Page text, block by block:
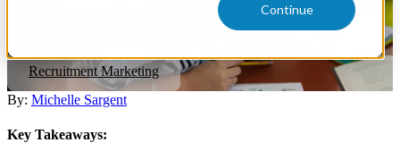
Continue
Here are three expectations emerging from an increasingly Gen Z
workforce and what employers can do to meet them.
Recruitment Marketing
By: Michelle Sargent
Key Takeaways: